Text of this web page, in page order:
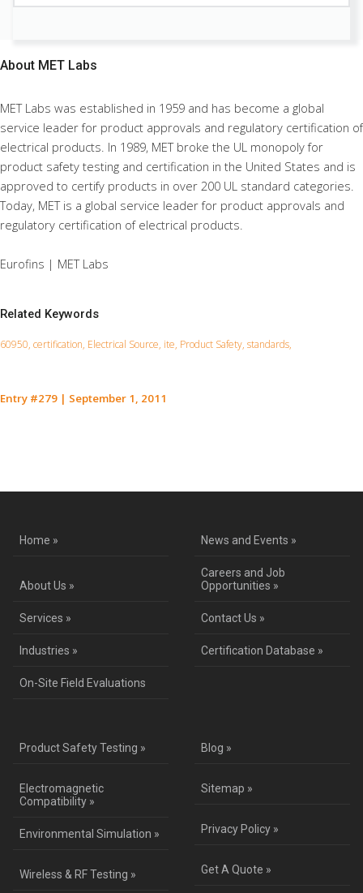
About MET Labs
MET Labs was established in 1959 and has become a global
service leader for product approvals and regulatory certification of
electrical products. In 1989, MET broke the UL monopoly for
product safety testing and certification in the United States and is
approved to certify products in over 200 UL standard categories.
Today, MET is a global service leader for product approvals and
regulatory certification of electrical products.
Eurofins | MET Labs
Related Keywords
60950, certification, Electrical Source, ite, Product Safety, standards,
Entry #279 | September 1, 2011
Home » News and Events »
About Us »
Careers and Job
Opportunities »
Services » Contact Us »
Industries » Certification Database »
On-Site Field Evaluations
Product Safety Testing »
Electromagnetic
Compatibility »
Environmental Simulation »
Wireless & RF Testing »
Blog »
Sitemap »
Privacy Policy »
Get A Quote »